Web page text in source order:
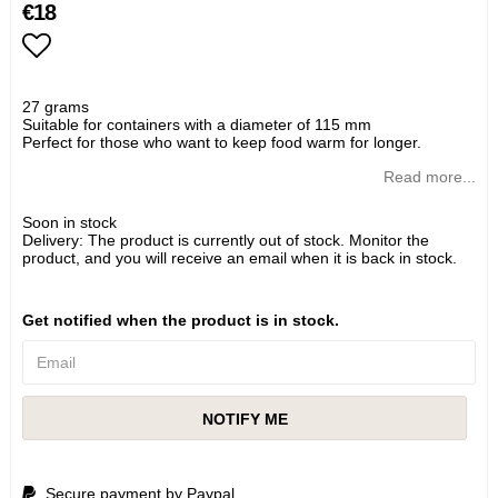
€18
27 grams
Suitable for containers with a diameter of 115 mm
Perfect for those who want to keep food warm for longer.
Read more...
Soon in stock
Delivery: The product is currently out of stock. Monitor the
product, and you will receive an email when it is back in stock.
Get notified when the product is in stock.
NOTIFY ME
Secure payment by Paypal